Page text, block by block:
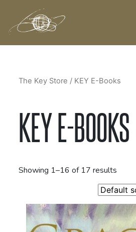
The Key Store / KEY E-Books
KEY E-BOOKS
Showing 1–16 of 17 results